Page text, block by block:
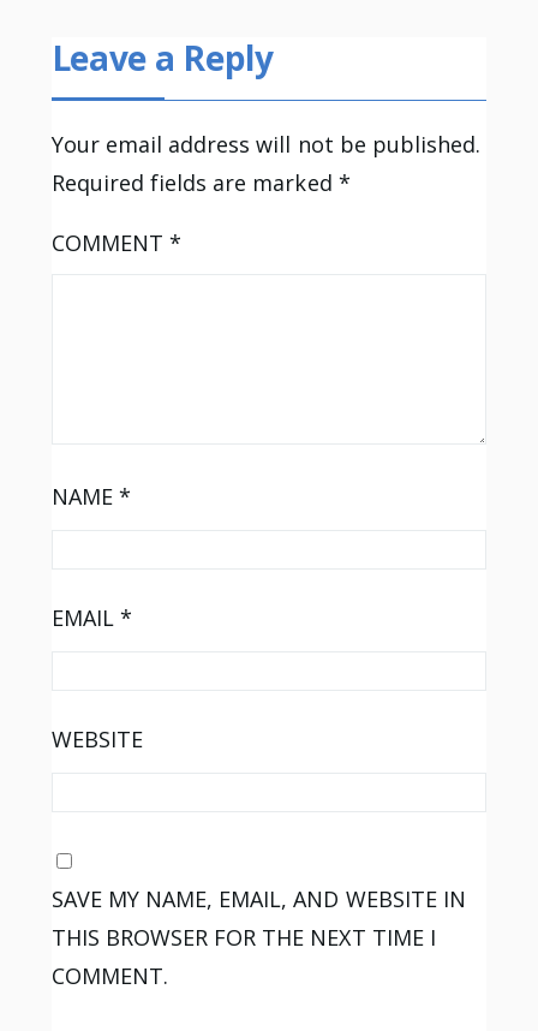
Leave a Reply
Your email address will not be published.
Required fields are marked *
COMMENT *
NAME *
EMAIL *
WEBSITE
SAVE MY NAME, EMAIL, AND WEBSITE IN
THIS BROWSER FOR THE NEXT TIME I
COMMENT.